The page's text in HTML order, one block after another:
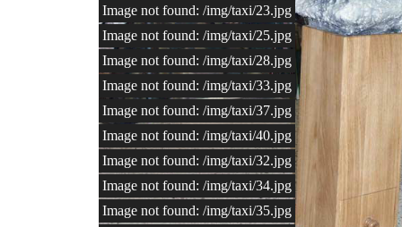
Image not found: /img/taxi/23.jpg
Image not found: /img/taxi/25.jpg
Image not found: /img/taxi/28.jpg
Image not found: /img/taxi/33.jpg
Image not found: /img/taxi/37.jpg
Image not found: /img/taxi/40.jpg
Image not found: /img/taxi/32.jpg
Image not found: /img/taxi/34.jpg
Image not found: /img/taxi/35.jpg